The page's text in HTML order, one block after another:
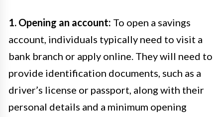
1. Opening an account: To open a savings
account, individuals typically need to visit a
bank branch or apply online. They will need to
provide identification documents, such as a
driver’s license or passport, along with their
personal details and a minimum opening